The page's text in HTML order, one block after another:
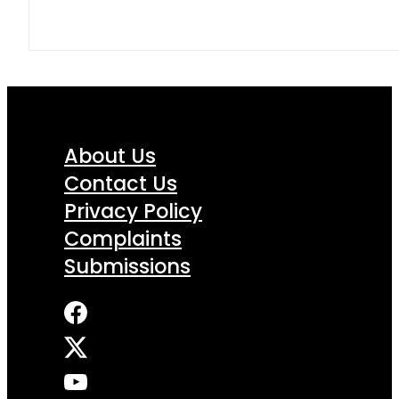
About Us
Contact Us
Privacy Policy
Complaints
Submissions